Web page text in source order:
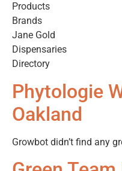
Products
Brands
Jane Gold
Dispensaries
Directory
Phytologie
Oakland
Growbot didn’t find any